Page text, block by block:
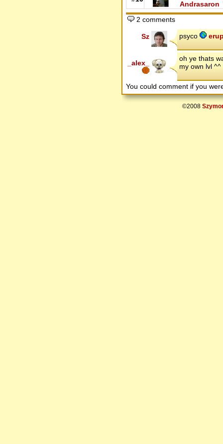
Andrasaron
2 comments
Sz psyco
_alex_
oh ye thats
my own lvl ^^
You could comment if you
©2008